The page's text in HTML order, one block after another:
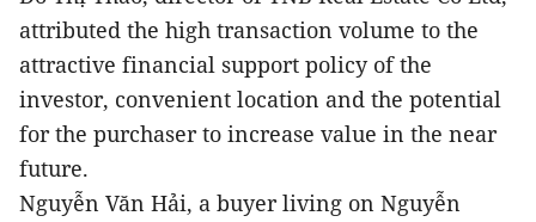
attributed the high transaction volume to the
attractive financial support policy of the
investor, convenient location and the potential
for the purchaser to increase value in the near
future.
Nguyễn Văn Hải, a buyer living on Nguyễn